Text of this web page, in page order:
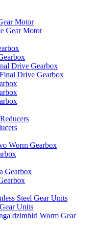
Motor
Gear Motor
Drive Gearbox
Drive Gearbox
Worm Gearbox
Gearbox
Steel Gear Units
Units
dzimbiri Worm Gear